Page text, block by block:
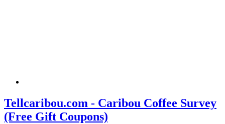
Tellcaribou.com - Caribou Coffee Survey
(Free Gift Coupons)